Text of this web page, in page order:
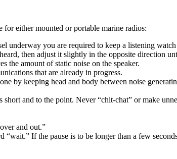
either mounted or portable marine radios:
underway you are required to keep a listening
then adjust it slightly in the opposite direction
the amount of static noise on the speaker.
that are already in progress.
by keeping head and body between noise
and to the point. Never “chit-chat” or make
and out.”
“wait.” If the pause is to be longer than a few